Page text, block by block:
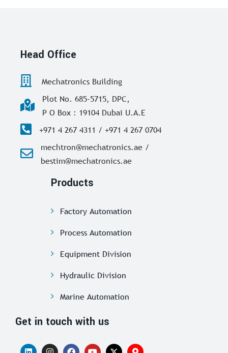
Head Office
Mechatronics Building
Plot No. 685-5715, DPC,
P O Box : 19104 Dubai U.A.E
+971 4 267 4311 / +971 4 267 0704
mechtron@mechatronics.ae /
bestim@mechatronics.ae
Products
Factory Automation
Process Automation
Equipment Division
Hydraulic Division
Marine Automation
Get in touch with us